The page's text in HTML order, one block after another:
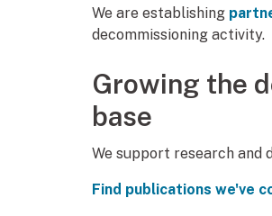
We are establishing
decommissioning activity.
Growing the
base
We support research and
Find publications we've